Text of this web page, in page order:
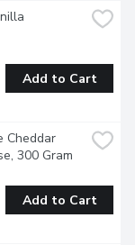
Add to Cart
Cheddar
300 Gram
Add to Cart